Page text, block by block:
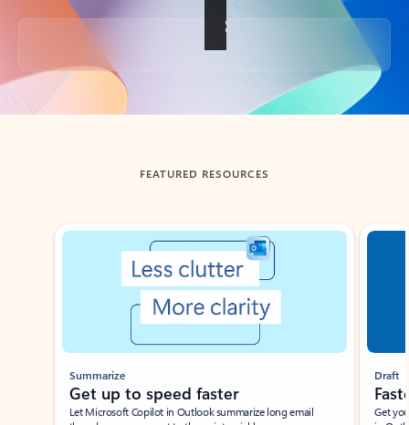
Back to tabs
FEATURED RESOURCES
Showing slide 1 of 3
Summarize
Get up to speed faster ​
Let Microsoft Copilot in Outlook summarize long email
Draft
Get